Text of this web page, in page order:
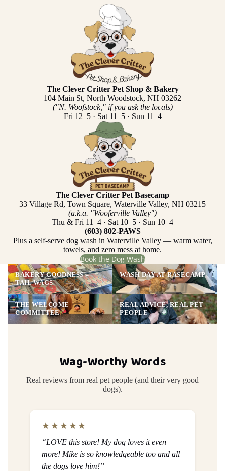
The Clever Critter Pet Shop & Bakery
104 Main St, North Woodstock, NH 03262
("N. Woofstock," if you ask the locals)
Fri 12–5 · Sat 11–5 · Sun 11–4
The Clever Critter Pet Basecamp
33 Village Rd, Town Square, Waterville Valley, NH 03215
(a.k.a. "Wooferville Valley")
Thu & Fri 11–4 · Sat 10–5 · Sun 10–4
(603) 802-PAWS
Plus a self-serve dog wash in Waterville Valley — warm water,
towels, and zero mess at home.
Book the Dog Wash
BAKERY GOODNESS =
TAIL WAGS
WASH DAY AT BASECAMP
THE WELCOME
COMMITTEE
REAL ADVICE, REAL PET
PEOPLE
Wag-Worthy Words
Real reviews from real pet people (and their very good
dogs).
★★★★★
“LOVE this store! My dog loves it even
more! Mike is so knowledgeable too and all
the dogs love him!”